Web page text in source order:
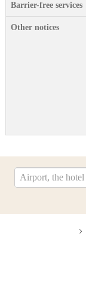
Barrier-free services
Other notices